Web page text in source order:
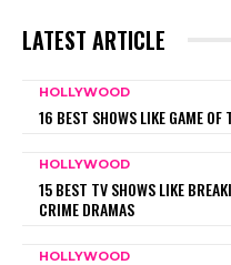
LATEST ARTICLE
HOLLYWOOD
16 BEST SHOWS LIKE GAME OF
HOLLYWOOD
15 BEST TV SHOWS LIKE
CRIME DRAMAS
HOLLYWOOD